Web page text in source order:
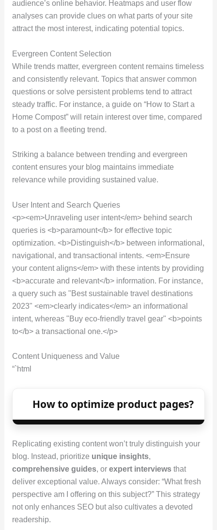
audience’s online behavior. Heatmaps and user flow
analyses can provide clues on what parts of your site
attract the most interest, indicating potential topics.
Evergreen Content Selection
While trends matter, evergreen content remains timeless
and consistently relevant. Topics that answer common
questions or solve persistent problems tend to attract
steady traffic. For instance, a guide on “How to Start a
Home Compost” will retain interest over time, compared
to a post on a fleeting trend.
Striking a balance between trending and evergreen
content ensures your blog maintains immediate
relevance while providing sustained value.
User Intent and Search Queries
<p><em>Unraveling user intent</em> behind search
queries is <b>paramount</b> for effective topic
optimization. <b>Distinguish</b> between informational,
navigational, and transactional intents. <em>Ensure
your content aligns</em> with these intents by providing
<b>accurate and relevant</b> information. For instance,
a query such as "Best sustainable travel destinations
2023" <em>clearly indicates</em> an informational
intent, whereas "Buy eco-friendly travel gear" <b>points
to</b> a transactional one.</p>
Content Uniqueness and Value
“`html
How to optimize product pages?
Replicating existing content won’t truly distinguish your
blog. Instead, prioritize unique insights,
comprehensive guides, or expert interviewsthat
deliver exceptional value. Always consider: “What fresh
perspective am I offering on this subject?” This strategy
not only enhances SEO but also cultivates a devoted
readership.